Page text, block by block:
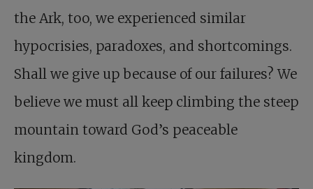
the Ark, too, we experienced similar
hypocrisies, paradoxes, and shortcomings.
Shall we give up because of our failures? We
believe we must all keep climbing the steep
mountain toward God’s peaceable
kingdom.